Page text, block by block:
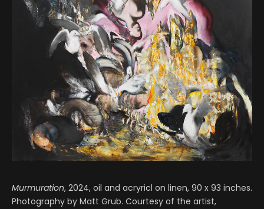
Murmuration, 2024, oil and acryricl on linen, 90 x 93 inches.
Photography by Matt Grub. Courtesy of the artist,